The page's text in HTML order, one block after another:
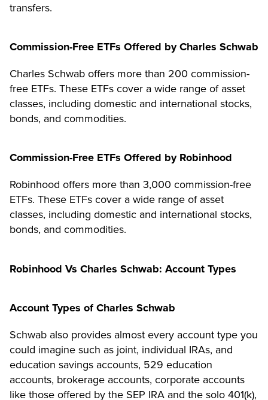
transfers.
Commission-Free ETFs Offered by Charles Schwab
Charles Schwab offers more than 200 commission-
free ETFs. These ETFs cover a wide range of asset
classes, including domestic and international stocks,
bonds, and commodities.
Commission-Free ETFs Offered by Robinhood
Robinhood offers more than 3,000 commission-free
ETFs. These ETFs cover a wide range of asset
classes, including domestic and international stocks,
bonds, and commodities.
Robinhood Vs Charles Schwab: Account Types
Account Types of Charles Schwab
Schwab also provides almost every account type you
could imagine such as joint, individual IRAs, and
education savings accounts, 529 education
accounts, brokerage accounts, corporate accounts
like those offered by the SEP IRA and the solo 401(k),